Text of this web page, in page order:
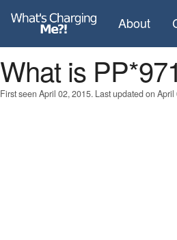
About
What is
First seen April 02, 2015. Last updated on April